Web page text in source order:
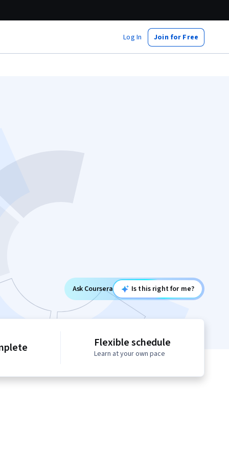
Log In Join for Free
Ask Coursera Is this right for me?
Flexible schedule
Learn at your own pace